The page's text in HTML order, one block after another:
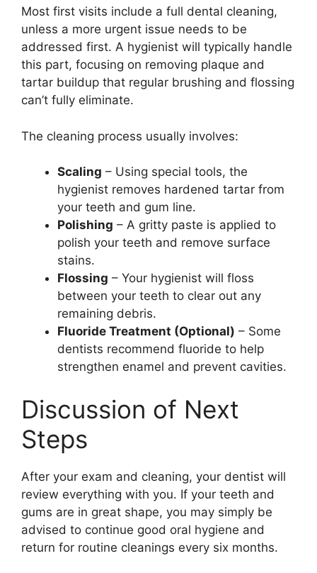
Most first visits include a full dental cleaning,
unless a more urgent issue needs to be
addressed first. A hygienist will typically handle
this part, focusing on removing plaque and
tartar buildup that regular brushing and flossing
can’t fully eliminate.
The cleaning process usually involves:
Scaling – Using special tools, the
hygienist removes hardened tartar from
your teeth and gum line.
Polishing – A gritty paste is applied to
polish your teeth and remove surface
stains.
Flossing – Your hygienist will floss
between your teeth to clear out any
remaining debris.
Fluoride Treatment (Optional) – Some
dentists recommend fluoride to help
strengthen enamel and prevent cavities.
Discussion of Next
Steps
After your exam and cleaning, your dentist will
review everything with you. If your teeth and
gums are in great shape, you may simply be
advised to continue good oral hygiene and
return for routine cleanings every six months.